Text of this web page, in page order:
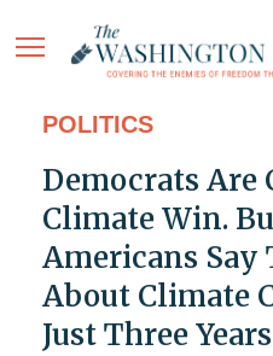
POLITICS
Democrats Are
Climate Win.
Americans Say
About Climate
Just Three